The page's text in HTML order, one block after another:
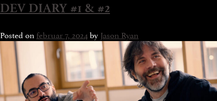
DEV DIARY #1 & #2
Posted onfebruar 7, 2024byJason Ryan